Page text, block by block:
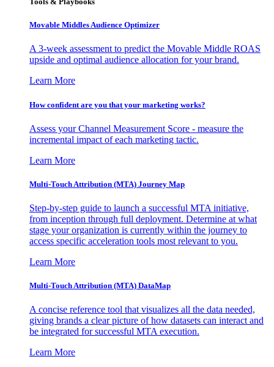
Movable Middles Audience Optimizer
A 3-week assessment to predict the Movable Middle ROAS
upside and optimal audience allocation for your brand.
Learn More
How confident are you that your marketing works?
Assess your Channel Measurement Score - measure the
incremental impact of each marketing tactic.
Learn More
Multi-Touch Attribution (MTA) Journey Map
Step-by-step guide to launch a successful MTA initiative,
from inception through full deployment. Determine at what
stage your organization is currently within the journey to
access specific acceleration tools most relevant to you.
Learn More
Multi-Touch Attribution (MTA) DataMap
A concise reference tool that visualizes all the data needed,
giving brands a clear picture of how datasets can interact and
be integrated for successful MTA execution.
Learn More